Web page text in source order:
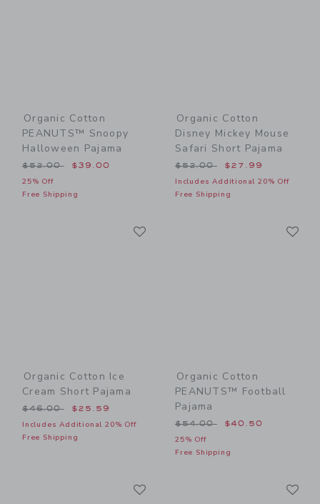
Organic Cotton
PEANUTS™ Snoopy
Halloween Pajama
Price reduced from $52.00 to
$52.00 $39.00
25% Off
Free Shipping
Organic Cotton
Disney Mickey Mouse
Safari Short Pajama
Price reduced from
$52.00 $27.99
Includes Additional 20% Off
Free Shipping
Organic Cotton Ice
Cream Short Pajama
Price reduced from $46.00 to
$46.00 $25.59
Includes Additional 20% Off
Free Shipping
Organic Cotton
PEANUTS™ Football
Pajama
Price reduced from
$54.00 $40.50
25% Off
Free Shipping